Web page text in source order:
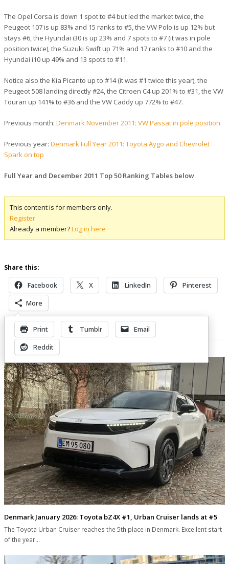
The Opel Corsa is down 1 spot to #4 but led the market twice, the
Peugeot 107 is up 83% and 15 ranks to #5, the VW Polo is up 12% but
stays #6, the Hyundai i30 is up 23% and 7 spots to #7 (it was in pole
position twice), the Suzuki Swift up 71% and 17 ranks to #10 and the
Hyundai i10 up 49% and 13 spots to #11.
Notice also the Kia Picanto up to #14 (it was #1 twice this year), the
Peugeot 508 landing directly #24, the Citroen C4 up 201% to #31, the VW
Touran up 141% to #36 and the VW Caddy up 772% to #47.
Previous month: Denmark November 2011: VW Passat in pole position
Previous year: Denmark Full Year 2011: Toyota Aygo and Chevrolet
Spark on top
Full Year and December 2011 Top 50 Ranking Tables below.
This content is for members only.
Register
Already a member?Log in here
Share this:
Facebook X LinkedIn
Pinterest
More
Print Tumblr
Email
Reddit
Related Posts
Denmark January 2026: Toyota bZ4X #1, Urban Cruiser lands at #5
The Toyota Urban Cruiser reaches the 5th place in Denmark. Excellent start
of the year…